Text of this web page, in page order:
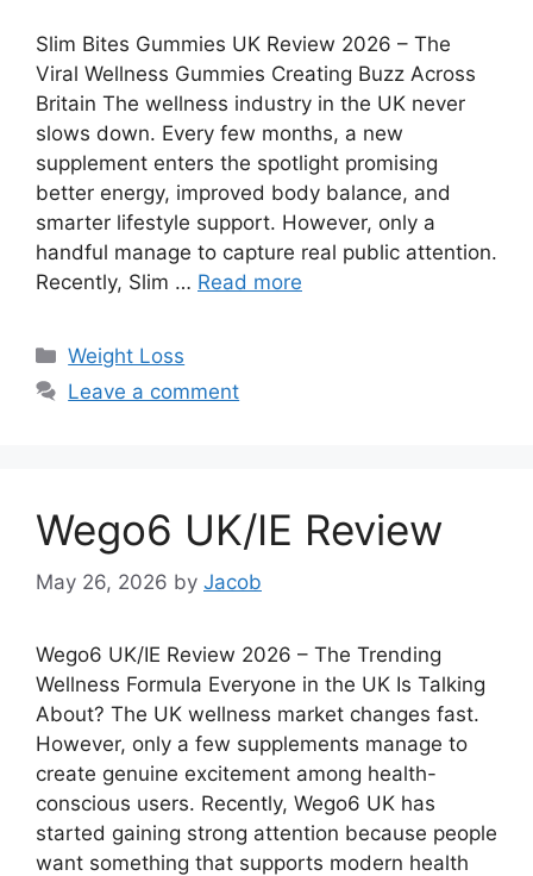
Slim Bites Gummies UK Review 2026 – The
Viral Wellness Gummies Creating Buzz Across
Britain The wellness industry in the UK never
slows down. Every few months, a new
supplement enters the spotlight promising
better energy, improved body balance, and
smarter lifestyle support. However, only a
handful manage to capture real public attention.
Recently, Slim … Read more
Categories
Weight Loss
Leave a comment
Wego6 UK/IE Review
May 26, 2026 by Jacob
Wego6 UK/IE Review 2026 – The Trending
Wellness Formula Everyone in the UK Is Talking
About? The UK wellness market changes fast.
However, only a few supplements manage to
create genuine excitement among health-
conscious users. Recently, Wego6 UK has
started gaining strong attention because people
want something that supports modern health